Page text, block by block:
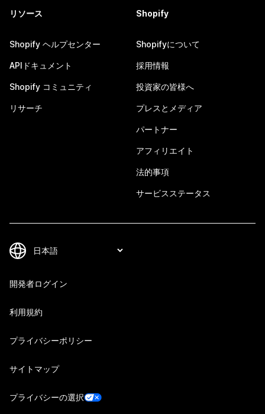
リソース
Shopify ヘルプセンター
APIドキュメント
Shopify コミュニティ
リサーチ
Shopify
Shopifyについて
採用情報
投資家の皆様へ
プレスとメディア
パートナー
アフィリエイト
法的事項
サービスステータス
開発者ログイン
利用規約
プライバシーポリシー
サイトマップ
プライバシーの選択